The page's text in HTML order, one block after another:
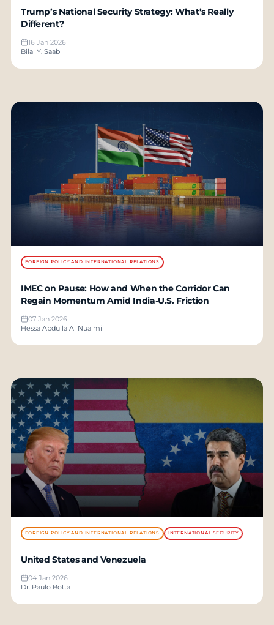
Trump’s National Security Strategy: What’s Really
Different?
16 Jan 2026
Bilal Y. Saab
FOREIGN POLICY AND INTERNATIONAL RELATIONS
IMEC on Pause: How and When the Corridor Can
Regain Momentum Amid India-U.S. Friction
07 Jan 2026
Hessa Abdulla Al Nuaimi
FOREIGN POLICY AND INTERNATIONAL RELATIONS INTERNATIONAL SECURITY
United States and Venezuela
04 Jan 2026
Dr. Paulo Botta